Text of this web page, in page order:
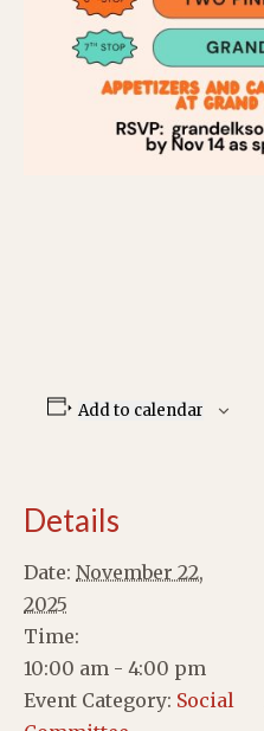
Add to calendar
Details
Date: November 22,
2025
Time:
10:00 am - 4:00 pm
Event Category: Social